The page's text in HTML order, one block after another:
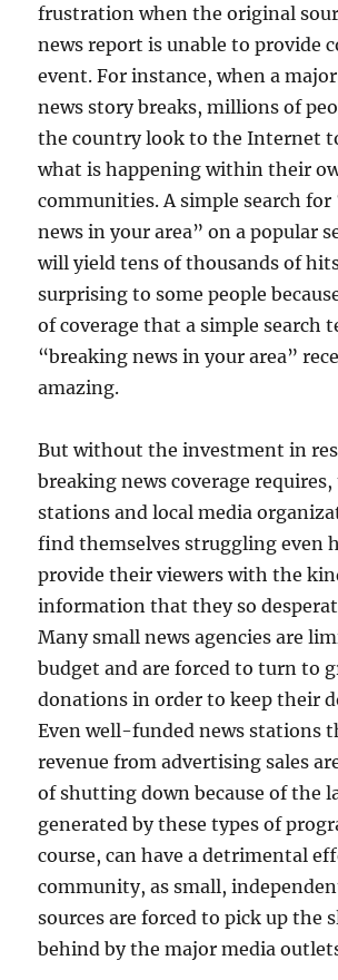
frustration when the original
news report is unable to provide
event. For instance, when a
news story breaks, millions of
the country look to the Internet
what is happening within their
communities. A simple search
news in your area” on a popular
will yield tens of thousands of
surprising to some people
of coverage that a simple search
“breaking news in your area”
amazing.
But without the investment in
breaking news coverage
stations and local media
find themselves struggling even
provide their viewers with the
information that they so
Many small news agencies are
budget and are forced to turn to
donations in order to keep their
Even well-funded news stations
revenue from advertising sales
of shutting down because of the
generated by these types of
course, can have a detrimental
community, as small,
sources are forced to pick up the
behind by the major media